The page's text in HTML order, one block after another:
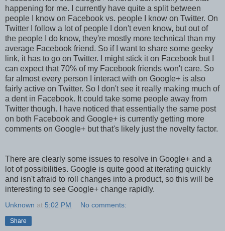
happening for me. I currently have quite a split between
people I know on Facebook vs. people I know on Twitter. On
Twitter I follow a lot of people I don't even know, but out of
the people I do know, they're mostly more technical than my
average Facebook friend. So if I want to share some geeky
link, it has to go on Twitter. I might stick it on Facebook but I
can expect that 70% of my Facebook friends won't care. So
far almost every person I interact with on Google+ is also
fairly active on Twitter. So I don't see it really making much of
a dent in Facebook. It could take some people away from
Twitter though. I have noticed that essentially the same post
on both Facebook and Google+ is currently getting more
comments on Google+ but that's likely just the novelty factor.
There are clearly some issues to resolve in Google+ and a
lot of possibilities. Google is quite good at iterating quickly
and isn't afraid to roll changes into a product, so this will be
interesting to see Google+ change rapidly.
Unknown at 5:02 PM No comments:
Share